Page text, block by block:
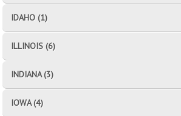
IDAHO (1)
ILLINOIS (6)
INDIANA (3)
IOWA (4)